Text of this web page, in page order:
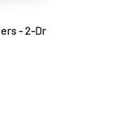
- 2-Dr